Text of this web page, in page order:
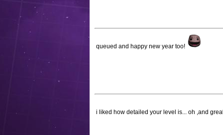
queued and happy new year too!
i liked how detailed your level is... oh ,and